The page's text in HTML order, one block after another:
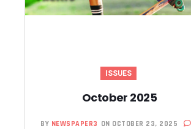
ISSUES
October 2025
BY NEWSPAPER3 ON OCTOBER 23, 2025